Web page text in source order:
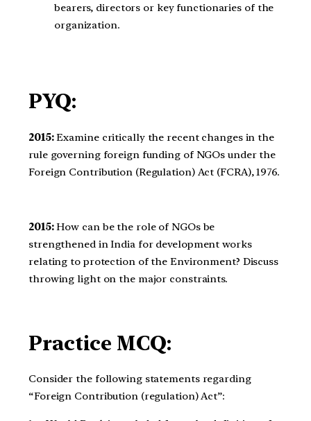
bearers, directors or key functionaries of the
organization.
PYQ:
2015:Examine critically the recent changes in the
rule governing foreign funding of NGOs under the
Foreign Contribution (Regulation) Act (FCRA), 1976.
2015:How can be the role of NGOs be
strengthened in India for development works
relating to protection of the Environment? Discuss
throwing light on the major constraints.
Practice MCQ:
Consider the following statements regarding
“Foreign Contribution (regulation) Act”: